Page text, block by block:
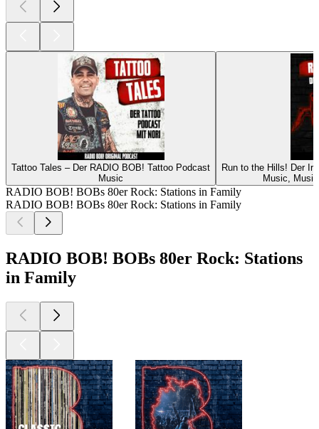
Tattoo Tales – Der RADIO BOB! Tattoo Podcast
Music
Run to the Hills! Der
Music,
RADIO BOB! BOBs 80er Rock: Stations in Family
RADIO BOB! BOBs 80er Rock: Stations in Family
RADIO BOB! BOBs 80er Rock: Stations
in Family